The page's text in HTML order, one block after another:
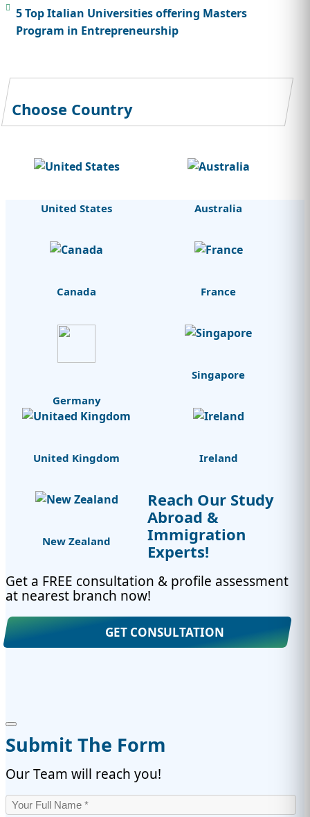
5 Top Italian Universities offering Masters
Program in Entrepreneurship
Choose Country
United States Australia
Canada France
Germany
Singapore
United Kingdom Ireland
New Zealand
Reach Our Study
Abroad &
Immigration
Experts!
Get a FREE consultation & profile assessment
at nearest branch now!
GET CONSULTATION
Submit The Form
Our Team will reach you!